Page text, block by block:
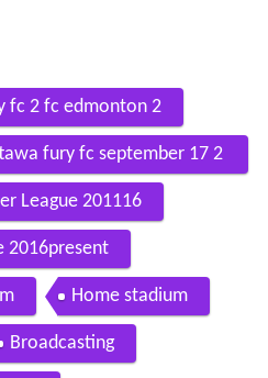
fc 2 fc edmonton 2
fury fc september 17 2
League 201116
2016present
Home stadium
Broadcasting